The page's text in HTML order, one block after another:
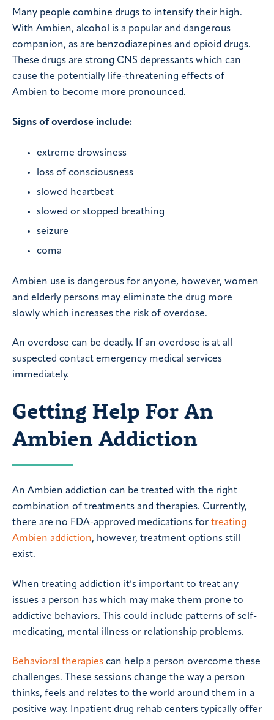
Many people combine drugs to intensify their high.
With Ambien, alcohol is a popular and dangerous
companion, as are benzodiazepines and opioid drugs.
These drugs are strong CNS depressants which can
cause the potentially life-threatening effects of
Ambien to become more pronounced.
Signs of overdose include:
extreme drowsiness
loss of consciousness
slowed heartbeat
slowed or stopped breathing
seizure
coma
Ambien use is dangerous for anyone, however, women
and elderly persons may eliminate the drug more
slowly which increases the risk of overdose.
An overdose can be deadly. If an overdose is at all
suspected contact emergency medical services
immediately.
Getting Help For An
Ambien Addiction
An Ambien addiction can be treated with the right
combination of treatments and therapies. Currently,
there are no FDA-approved medications for treating
Ambien addiction, however, treatment options still
exist.
When treating addiction it’s important to treat any
issues a person has which may make them prone to
addictive behaviors. This could include patterns of self-
medicating, mental illness or relationship problems.
Behavioral therapies can help a person overcome these
challenges. These sessions change the way a person
thinks, feels and relates to the world around them in a
positive way. Inpatient drug rehab centers typically offer